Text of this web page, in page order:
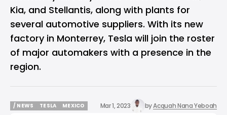
Kia, and Stellantis, along with plants for
several automotive suppliers. With its new
factory in Monterrey, Tesla will join the roster
of major automakers with a presence in the
region.
/ NEWS
TESLA
MEXICO
Mar 1, 2023 byAcquah Nana Yeboah